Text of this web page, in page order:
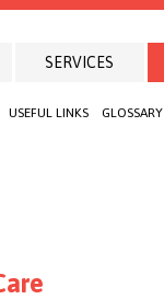
SERVICES
USEFUL LINKS GLOSSARY